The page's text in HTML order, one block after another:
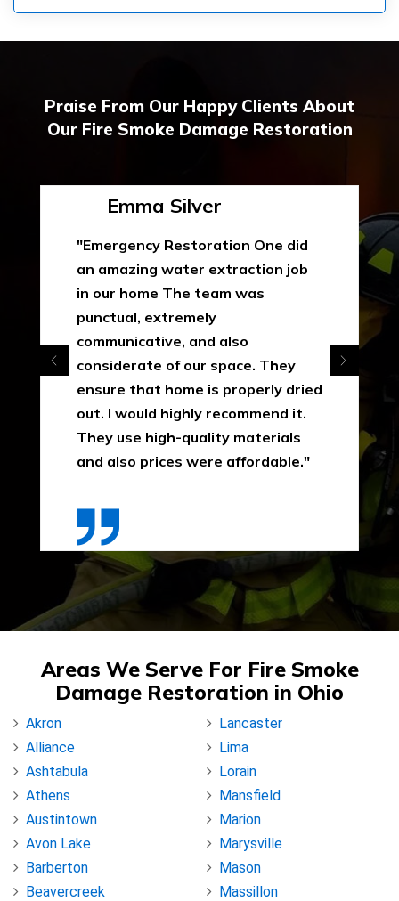
Praise From Our Happy Clients About
Our Fire Smoke Damage Restoration
Emma Silver
"Emergency Restoration One did
an amazing water extraction job
in our home The team was
punctual, extremely
communicative, and also
considerate of our space. They
ensure that home is properly dried
out. I would highly recommend it.
They use high-quality materials
and also prices were affordable."
Areas We Serve For Fire Smoke
Damage Restoration in Ohio
Akron
Alliance
Ashtabula
Athens
Austintown
Avon Lake
Barberton
Beavercreek
Lancaster
Lima
Lorain
Mansfield
Marion
Marysville
Mason
Massillon